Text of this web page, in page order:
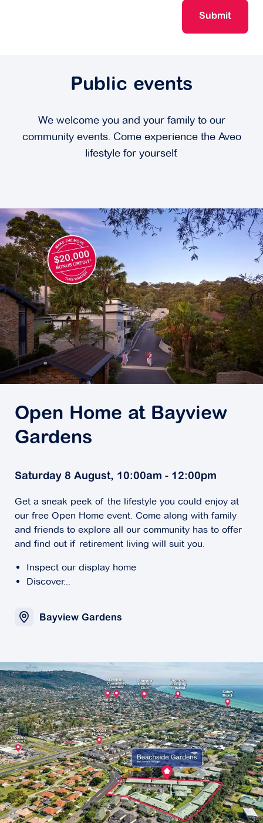
Submit
Public events
We welcome you and your family to our
community events. Come experience the Aveo
lifestyle for yourself.
Open Home at Bayview
Gardens
Saturday 8 August, 10:00am - 12:00pm
Get a sneak peek of the lifestyle you could enjoy at
our free Open Home event. Come along with family
and friends to explore all our community has to offer
and find out if retirement living will suit you.
Inspect our display home
Discover...
Bayview Gardens